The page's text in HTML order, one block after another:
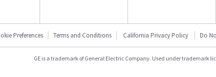
Preferences Terms and Conditions California Privacy Policy Do
GE is a trademark of General Electric Company. Used under trademark